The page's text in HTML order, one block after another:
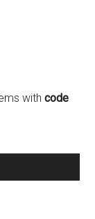
withcode